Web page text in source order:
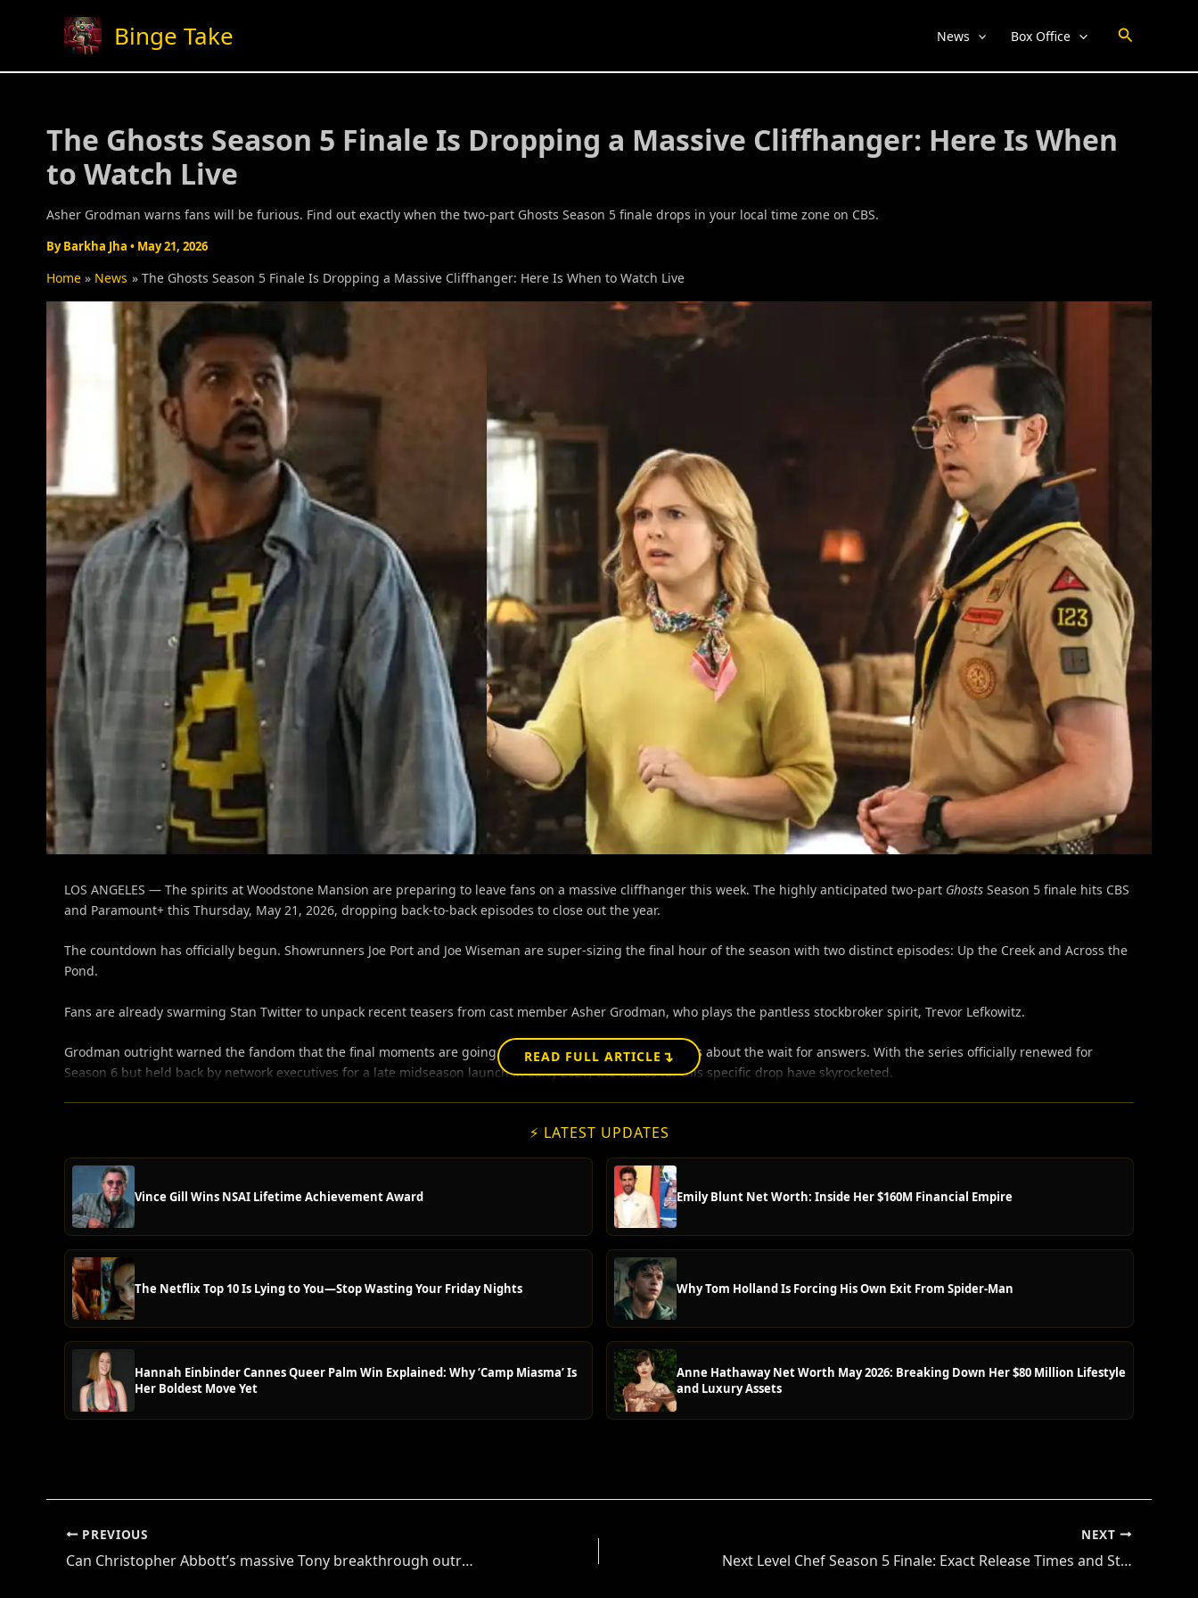
Binge Take News Box Office Search
The Ghosts Season 5 Finale Is Dropping a Massive Cliffhanger: Here Is When
to Watch Live
Asher Grodman warns fans will be furious. Find out exactly when the two-part Ghosts Season 5 finale drops in your local time zone on CBS.
ByBarkha Jha • May 21, 2026
Home News The Ghosts Season 5 Finale Is Dropping a Massive Cliffhanger: Here Is When to Watch Live
LOS ANGELES — The spirits at Woodstone Mansion are preparing to leave fans on a massive cliffhanger this week. The highly anticipated two-part Ghosts Season 5 finale hits CBS
and Paramount+ this Thursday, May 21, 2026, dropping back-to-back episodes to close out the year.
The countdown has officially begun. Showrunners Joe Port and Joe Wiseman are super-sizing the final hour of the season with two distinct episodes: Up the Creek and Across the
Pond.
Fans are already swarming Stan Twitter to unpack recent teasers from cast member Asher Grodman, who plays the pantless stockbroker spirit, Trevor Lefkowitz.
Grodman outright warned the fandom that the final moments are going to leave people absolutely furious about the wait for answers. With the series officially renewed for
Season 6 but held back by network executives for a late midseason launch in early 2027, the stakes for this specific drop have skyrocketed.
READ FULL ARTICLE ↴
⚡ LATEST UPDATES
Vince Gill Wins NSAI Lifetime Achievement Award Emily Blunt Net Worth: Inside Her $160M Financial Empire
The Netflix Top 10 Is Lying to You—Stop Wasting Your Friday Nights Why Tom Holland Is Forcing His Own Exit From Spider-Man
Hannah Einbinder Cannes Queer Palm Win Explained: Why ‘Camp Miasma’ Is
Her Boldest Move Yet
Anne Hathaway Net Worth May 2026: Breaking Down Her $80 Million Lifestyle
and Luxury Assets
PREVIOUS
Can Christopher Abbott’s massive Tony breakthrough outrun the celebrity baby news?
NEXT
Next Level Chef Season 5 Finale: Exact Release Times and Streaming Guide